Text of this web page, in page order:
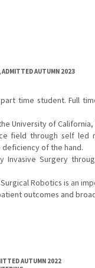
ADMITTED AUTUMN 2023
time student. Full
University of California,
field through self led
of the hand.
Surgery
Robotics is an
outcomes and
AUTUMN 2022